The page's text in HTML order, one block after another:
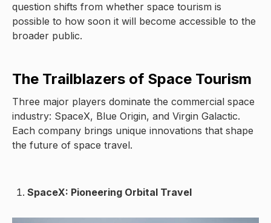
question shifts from whether space tourism is
possible to how soon it will become accessible to the
broader public.
The Trailblazers of Space Tourism
Three major players dominate the commercial space
industry: SpaceX, Blue Origin, and Virgin Galactic.
Each company brings unique innovations that shape
the future of space travel.
SpaceX: Pioneering Orbital Travel